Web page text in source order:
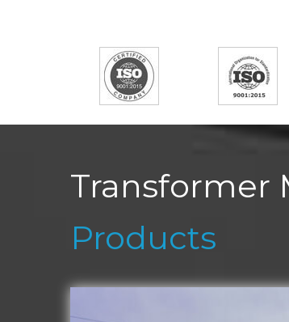
Transformer
Products